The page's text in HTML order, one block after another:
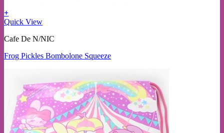
+
Quick View
Cafe De N/NIC
Frog Pickles Bombolone Squeeze